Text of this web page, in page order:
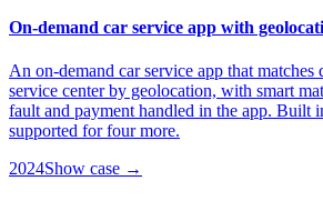
On-demand car service app with
An on-demand car service app that matches
service center by geolocation, with smart
fault and payment handled in the app. Built
supported for four more.
2024Show case →